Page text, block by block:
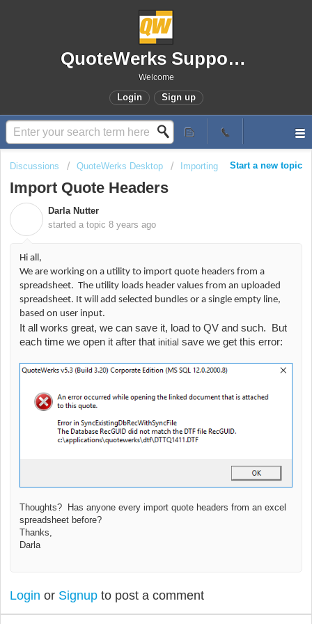
QuoteWerks Support Portal
Welcome
Login Sign up
Start a new topic
Discussions QuoteWerks Desktop Importing
Import Quote Headers
Darla Nutter
started a topic 8 years ago
Hi all,
We are working on a utility to import quote headers from a
spreadsheet. The utility loads header values from an uploaded
spreadsheet. It will add selected bundles or a single empty line,
based on user input.
It all works great, we can save it, load to QV and such. But
each time we open it after that initial save we get this error:
Thoughts? Has anyone every import quote headers from an excel
spreadsheet before?
Thanks,
Darla
Login or Signup to post a comment